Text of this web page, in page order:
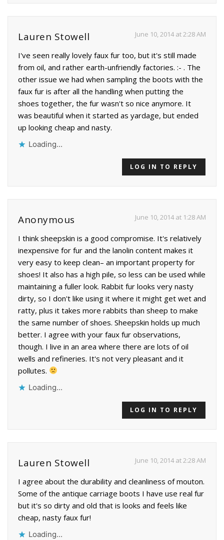
Lauren Stowell June 10, 2014 at 2:28 AM
I've seen really lovely faux fur too, but it's still made
from oil, and rather earth-unfriendly factories. :- . The
other issue we had when sampling the boots with the
faux fur is after all the handling when putting the
shoes together, the fur wasn't so nice anymore. It
was beautiful when it started as yardage, but ended
up looking cheap and nasty.
Loading...
LOG IN TO REPLY
Anonymous June 10, 2014 at 1:28 AM
I think sheepskin is a good compromise. It's relatively
inexpensive for fur and the lanolin content makes it
very easy to keep clean– an important property for
shoes! It also has a high pile, so less can be used while
maintaining a fuller look. Rabbit fur looks very nasty
dirty, so I don't like using it where it might get wet and
ratty, plus it takes more rabbits than sheep to make
the same number of shoes. Sheepskin holds up much
better. I agree with your faux fur observations,
though. I live in an area where there are lots of oil
wells and refineries. It's not very pleasant and it
pollutes.
Loading...
LOG IN TO REPLY
Lauren Stowell June 10, 2014 at 2:28 AM
I agree about the durability and cleanliness of mouton.
Some of the antique carriage boots I have use real fur
but it's so dirty and old that is looks and feels like
cheap, nasty faux fur!
Loading...